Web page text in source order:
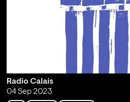
Radio Calais
04 Sep 2023